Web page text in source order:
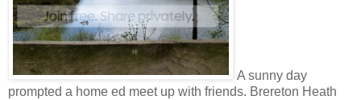
A sunny day
prompted a home ed meet up with friends. Brereton Heath